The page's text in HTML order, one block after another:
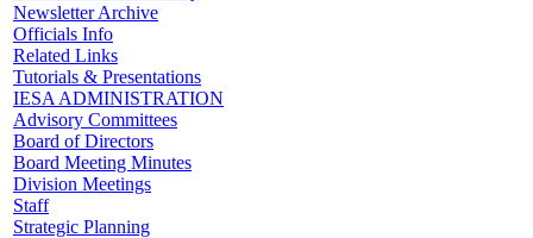
Newsletter Archive
Officials Info
Related Links
Tutorials & Presentations
IESA ADMINISTRATION
Advisory Committees
Board of Directors
Board Meeting Minutes
Division Meetings
Staff
Strategic Planning